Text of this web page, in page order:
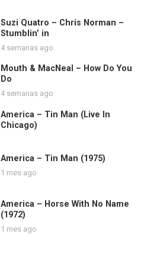
Suzi Quatro – Chris Norman –
Stumblin’ in
4 semanas ago
Mouth & MacNeal – How Do You
Do
4 semanas ago
America – Tin Man (Live In
Chicago)
America – Tin Man (1975)
1 mes ago
America – Horse With No Name
(1972)
1 mes ago